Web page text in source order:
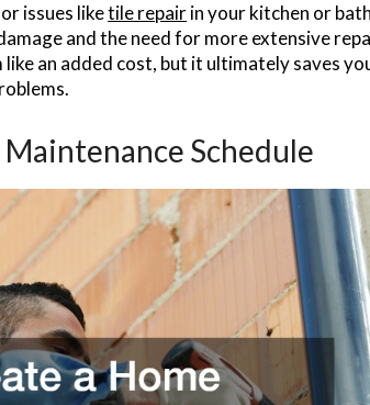
issues liketile repairin your kitchen or
and the need for more extensive
like an added cost, but it ultimately saves
Schedule